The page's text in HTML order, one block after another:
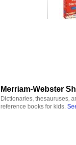
Merriam-Webster
Dictionaries, thesauruses,
reference books for kids.